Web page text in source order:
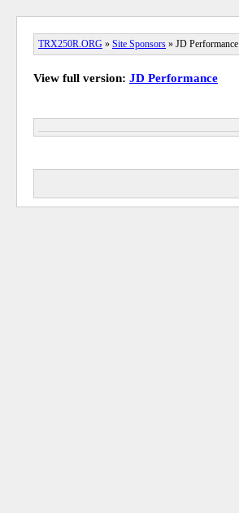
TRX250R.ORG » Site Sponsors » JD Performance
View full version: JD Performance